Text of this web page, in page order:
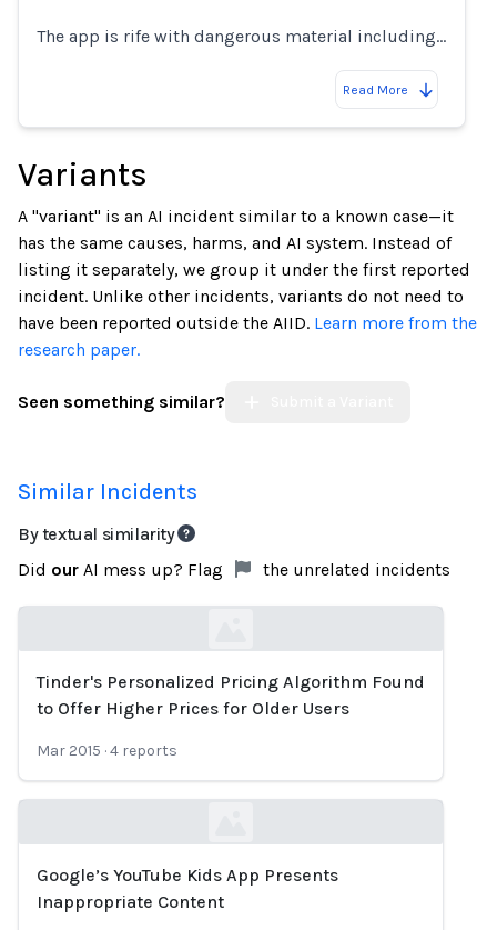
The app is rife with dangerous material including…
Read More
Variants
A "variant" is an AI incident similar to a known case—it
has the same causes, harms, and AI system. Instead of
listing it separately, we group it under the first reported
incident. Unlike other incidents, variants do not need to
have been reported outside the AIID. Learn more from the
research paper.
Seen something similar?
Similar Incidents
By textual similarity
Did our AI mess up? Flag the unrelated incidents
Loading...
Tinder's Personalized Pricing Algorithm Found
to Offer Higher Prices for Older Users
Mar 2015 ·4 reports
Loading...
Google’s YouTube Kids App Presents
Inappropriate Content